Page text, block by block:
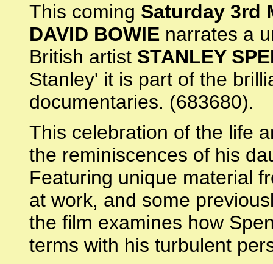
This coming Saturday 3rd
DAVID BOWIE narrates a
British artist STANLEY
Stanley' it is part of the
documentaries. (683680).
This celebration of the life
the reminiscences of his
Featuring unique material
at work, and some
the film examines how
terms with his turbulent